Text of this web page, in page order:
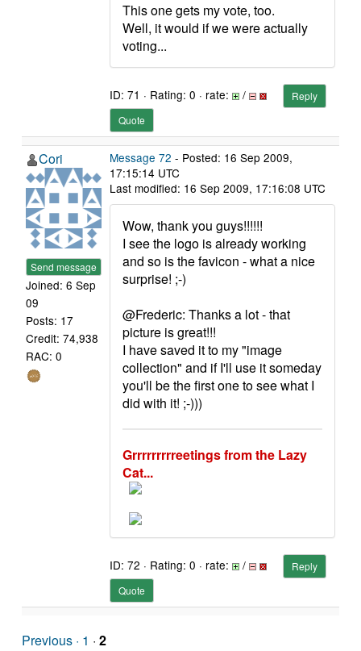
This one gets my vote, too.
Well, it would if we were actually
voting...
ID: 71 · Rating: 0 · rate: /
Reply
Quote
Cori
Send message
Joined: 6 Sep
09
Posts: 17
Credit: 74,938
RAC: 0
Message 72 - Posted: 16 Sep 2009,
17:15:14 UTC
Last modified: 16 Sep 2009, 17:16:08 UTC
Wow, thank you guys!!!!!!
I see the logo is already working
and so is the favicon - what a nice
surprise! ;-)
@Frederic: Thanks a lot - that
picture is great!!!
I have saved it to my "image
collection" and if I'll use it someday
you'll be the first one to see what I
did with it! ;-)))
Grrrrrrrrreetings from the Lazy
Cat...
ID: 72 · Rating: 0 · rate: /
Reply
Quote
Previous · 1 · 2